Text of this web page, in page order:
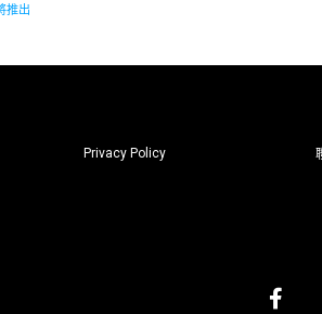
推出
Privacy Policy